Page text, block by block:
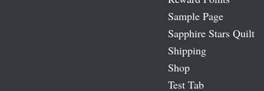
Sample Page
Sapphire Stars Quilt
Shipping
Shop
Test Tab